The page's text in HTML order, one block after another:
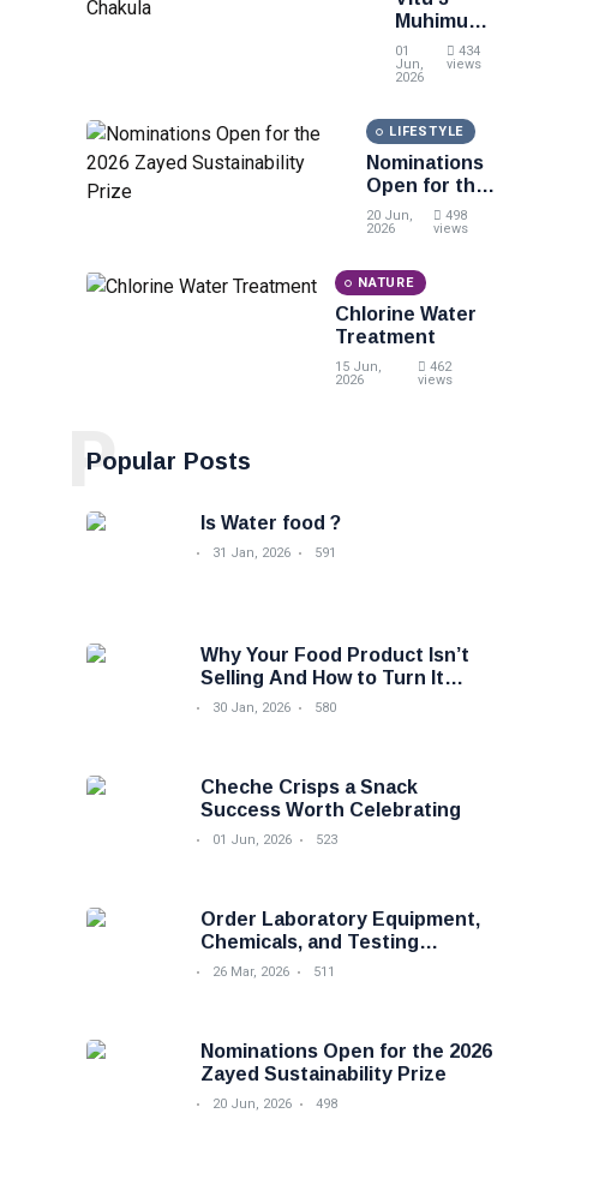
Diploma
na
Degree
Muhimu
vya
Kuzingatia
Bidhaa ya
Chakula
01
Jun,
2026
434
views
LIFESTYLE
Nominations
Open for the
2026 Zayed
Sustainability
20 Jun,
2026
498
views
NATURE
Chlorine Water
Treatment
15 Jun,
2026
462
views
Popular Posts
P
Is Water food ?
31 Jan, 2026 591
Why Your Food Product Isn’t
Selling And How to Turn It
Around
30 Jan, 2026 580
Cheche Crisps a Snack
Success Worth Celebrating
01 Jun, 2026 523
Order Laboratory Equipment,
Chemicals, and Testing
Services Easily with Foodova
26 Mar, 2026 511
Nominations Open for the 2026
Zayed Sustainability Prize
20 Jun, 2026 498